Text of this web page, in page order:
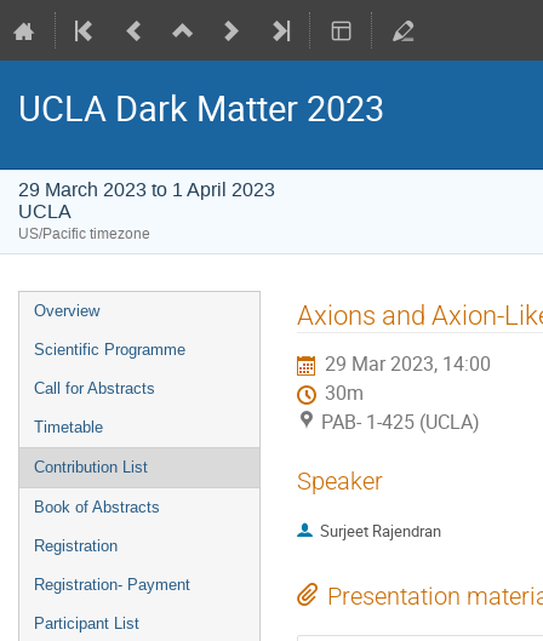
UCLA Dark Matter 2023
29 March 2023 to 1 April 2023
UCLA
US/Pacific timezone
Event
menu
Overview
Scientific Programme
Call for Abstracts
Timetable
Contribution List
Book of Abstracts
Registration
Registration- Payment
Participant List
Axions and Axion-
29 Mar 2023, 14:00
30m
PAB- 1-425 (UCLA)
Speaker
Surjeet Rajendran
Presentation